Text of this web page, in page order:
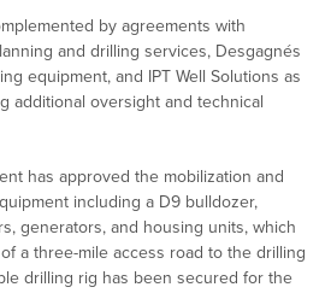
by agreements with
and drilling services, Desgagnés
equipment, and IPT Well Solutions as
additional oversight and technical
has approved the mobilization and
including a D9 bulldozer,
generators, and housing units, which
a three-mile access road to the drilling
drilling rig has been secured for the